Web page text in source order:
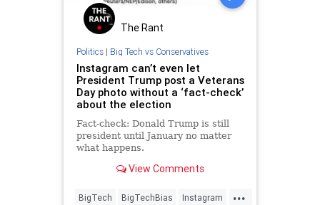
The Rant
Politics| Big Tech vs Conservatives
Instagram can’t even let
President Trump post a Veterans
Day photo without a ‘fact-check’
about the election
Fact-check: Donald Trump is still
president until January no matter
what happens.
View Comments
...
BigTech BigTechBias Instagram